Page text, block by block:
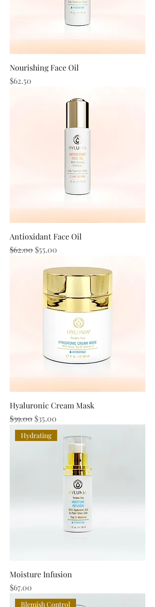
Nourishing Face Oil
Price
$62.50
Antioxidant Face Oil
Regular Price
$62.00 Sale Price
$55.00
Hyaluronic Cream Mask
Regular Price
$39.00 Sale Price
$35.00
Hydrating
Moisture Infusion
Price
$67.00
Blemish Control